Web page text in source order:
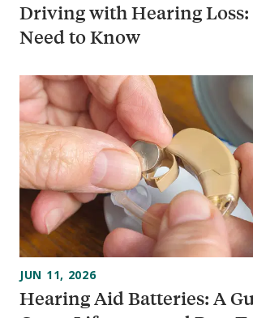
Driving with Hearing Loss:
Need to Know
Hearing Aid Batteries: A
JUN 11, 2026